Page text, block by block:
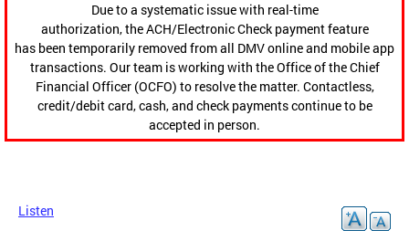
Due to a systematic issue with real-time
authorization, the ACH/Electronic Check payment feature
has been temporarily removed from all DMV online and mobile app
transactions. Our team is working with the Office of the Chief
Financial Officer (OCFO) to resolve the matter. Contactless,
credit/debit card, cash, and check payments continue to be
accepted in person.
Listen